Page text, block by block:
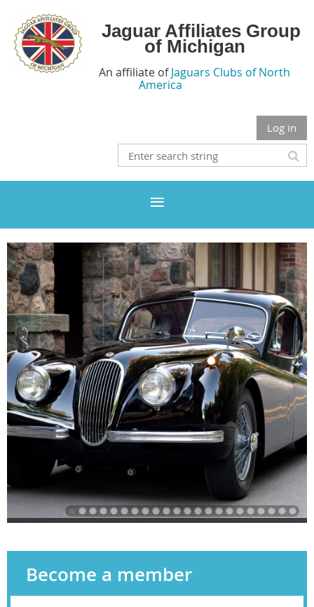
Jaguar Affiliates Group
of Michigan
An affiliate ofJaguars Clubs of North
America
Log in
Become a member